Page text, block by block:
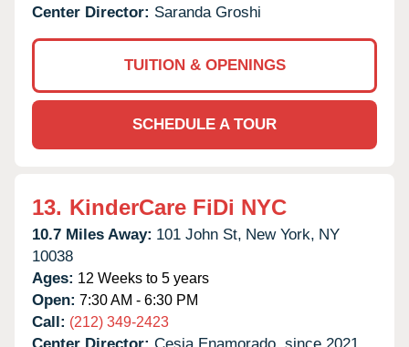
Center Director: Saranda Groshi
TUITION & OPENINGS
SCHEDULE A TOUR
13. KinderCare FiDi NYC
10.7 Miles Away: 101 John St, New York, NY
10038
Ages: 12 Weeks to 5 years
Open: 7:30 AM - 6:30 PM
Call: (212) 349-2423